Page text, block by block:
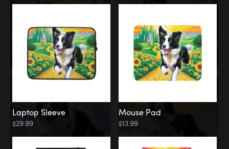
Laptop Sleeve
$29.99
Mouse Pad
$13.99